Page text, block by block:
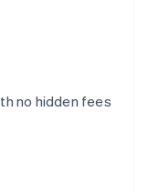
no hidden fees